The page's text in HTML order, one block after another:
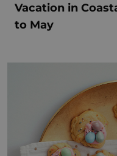
Vacation in
to May